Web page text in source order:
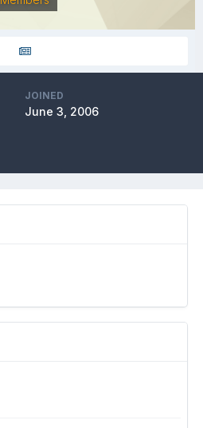
JOINED
June 3, 2006